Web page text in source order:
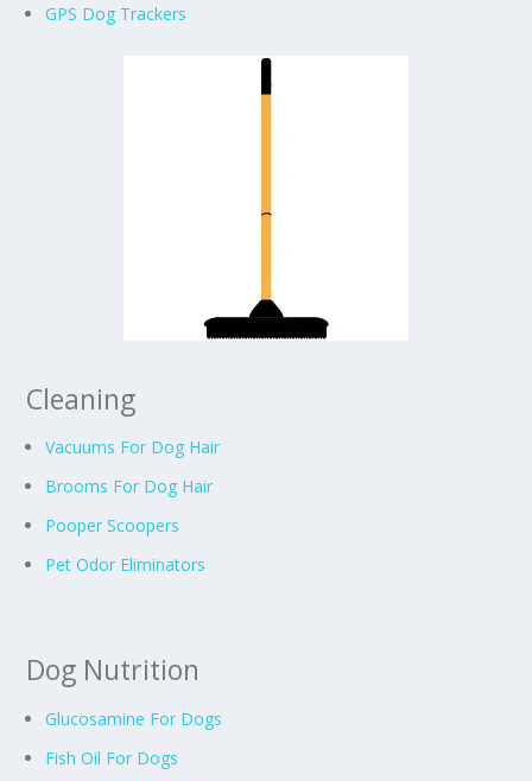
GPS Dog Trackers
Cleaning
Vacuums For Dog Hair
Brooms For Dog Hair
Pooper Scoopers
Pet Odor Eliminators
Dog Nutrition
Glucosamine For Dogs
Fish Oil For Dogs